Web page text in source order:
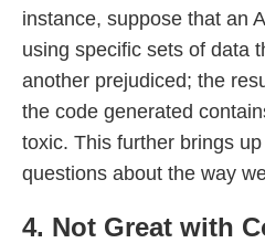
instance, suppose that an
using specific sets of data
another prejudiced; the
the code generated
toxic. This further brings
questions about the way
4. Not Great with